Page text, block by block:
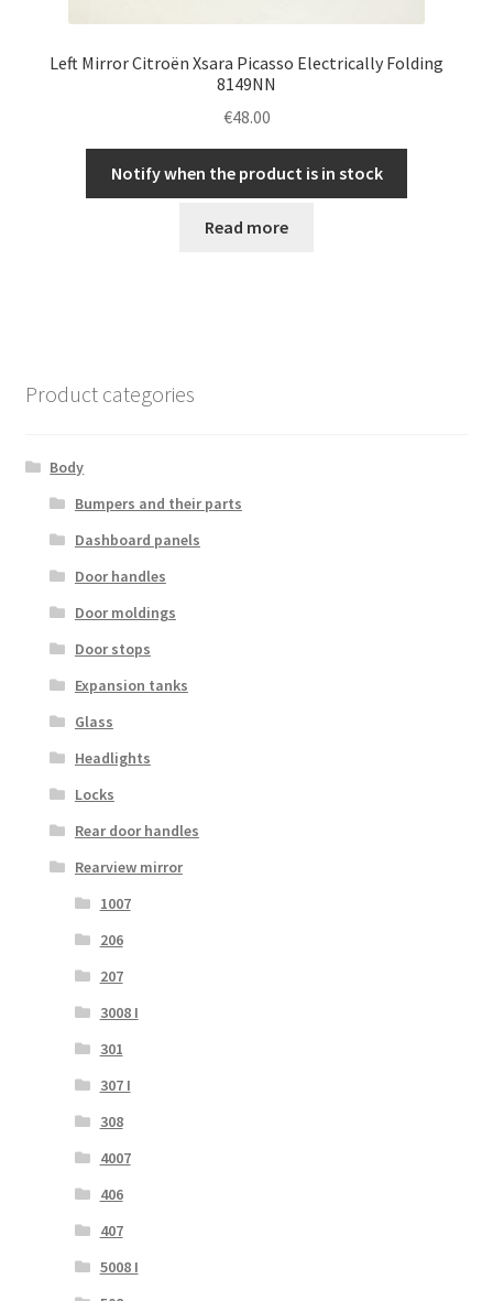
Left Mirror Citroën Xsara Picasso Electrically Folding
8149NN
€48.00
Notify when the product is in stock
Read more
Product categories
Body
Bumpers and their parts
Dashboard panels
Door handles
Door moldings
Door stops
Expansion tanks
Glass
Headlights
Locks
Rear door handles
Rearview mirror
1007
206
207
3008 I
301
307 I
308
4007
406
407
5008 I